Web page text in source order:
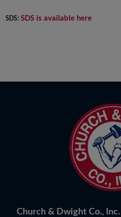
SDS:SDS is available here
Church & Dwight Co., Inc.